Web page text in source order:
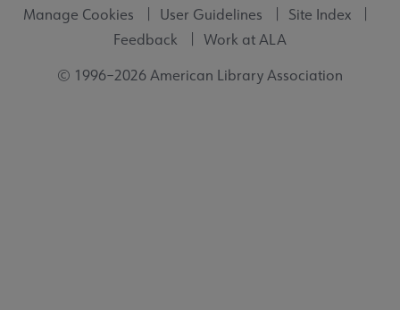
Manage Cookies
User Guidelines
Site Index
Feedback
Work at ALA
© 1996–2026 American Library Association